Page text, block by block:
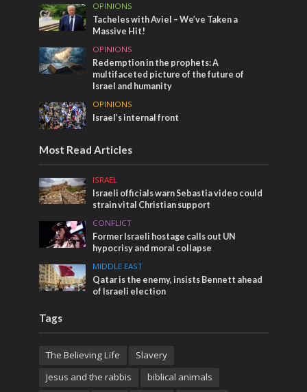
OPINIONS
Tacheles with Aviel – We’ve Taken a
Massive Hit!
OPINIONS
Redemption in the prophets: A
multifaceted picture of the future of
Israel and humanity
OPINIONS
Israel’s internal front
Most Read Articles
ISRAEL
Israeli officials warn Sebastia video could
strain vital Christian support
CONFLICT
Former Israeli hostage calls out UN
hypocrisy and moral collapse
MIDDLE EAST
Qatar is the enemy, insists Bennett ahead
of Israeli election
Tags
The Believing Life
Slavery
Jesus and the rabbis
biblical animals